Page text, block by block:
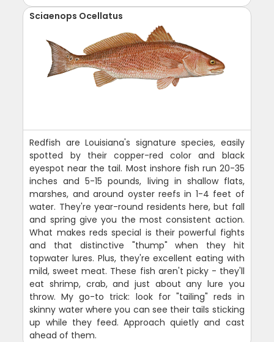
Sciaenops Ocellatus
Redfish are Louisiana's signature species, easily
spotted by their copper-red color and black
eyespot near the tail. Most inshore fish run 20-35
inches and 5-15 pounds, living in shallow flats,
marshes, and around oyster reefs in 1-4 feet of
water. They're year-round residents here, but fall
and spring give you the most consistent action.
What makes reds special is their powerful fights
and that distinctive "thump" when they hit
topwater lures. Plus, they're excellent eating with
mild, sweet meat. These fish aren't picky - they'll
eat shrimp, crab, and just about any lure you
throw. My go-to trick: look for "tailing" reds in
skinny water where you can see their tails sticking
up while they feed. Approach quietly and cast
ahead of them.